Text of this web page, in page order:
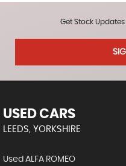
Get Stock
USED CARS
LEEDS, YORKSHIRE
Used ALFA ROMEO